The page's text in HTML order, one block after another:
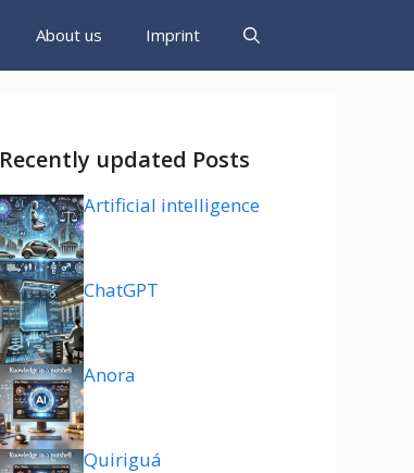
About us Imprint
Recently updated Posts
Artificial intelligence
ChatGPT
Anora
Quiriguá